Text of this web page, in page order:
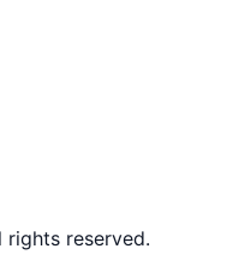
rights reserved.